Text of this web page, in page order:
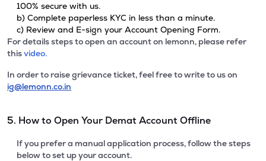
100% secure with us.
b) Complete paperless KYC in less than a minute.
c) Review and E-sign your Account Opening Form.
For details steps to open an account on lemonn, please refer
thisvideo.
In order to raise grievance ticket, feel free to write to us on
ig@lemonn.co.in
5. How to Open Your Demat Account Offline
If you prefer a manual application process, follow the steps
below to set up your account.